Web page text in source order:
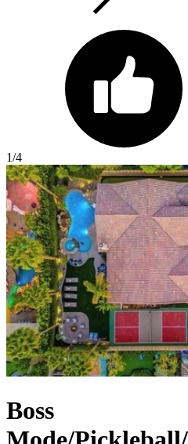
1/4
Boss